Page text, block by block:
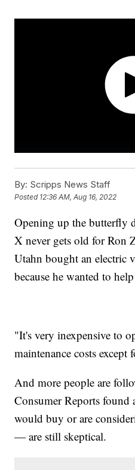
By: Scripps News Staff
Posted 12:36 AM, Aug 16, 2022
Opening up the butterfly
X never gets old for Ron
Utahn bought an electric
because he wanted to
"It's very inexpensive to
maintenance costs
And more people are
Consumer Reports
would buy or are
— are still skeptical.